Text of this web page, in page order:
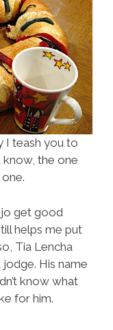
I teash you to
know, the one
get good
helps me put
Tia Lencha
jodge. His name
know what
for him.